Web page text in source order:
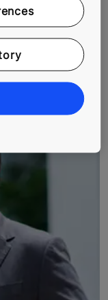
Nuorgam, our
loves this
snow-clad
alluring beauty
a lifetime. We
day looks like.